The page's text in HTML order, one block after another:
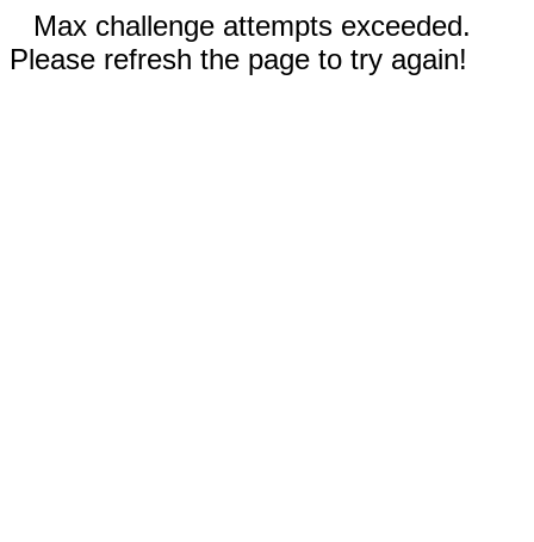
Max challenge attempts exceeded.
Please refresh the page to try again!